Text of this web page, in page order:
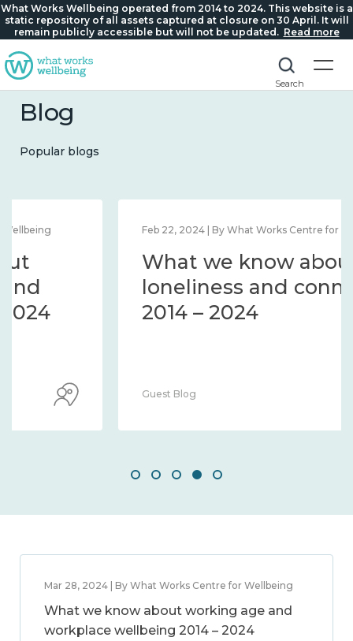
What Works Wellbeing operated from 2014 to 2024. This website is a
static repository of all assets captured at closure on 30 April. It will
remain publicly accessible but will not be updated. Read more
Search
Blog
Popular blogs
Feb 22, 2024 | By What Works Centre for Wellbeing
What we know about
loneliness and connection
2014 – 2024
Guest Blog
Mar 28, 2024 | By What Works Centre for Wellbeing
What we know about working age and
workplace wellbeing 2014 – 2024